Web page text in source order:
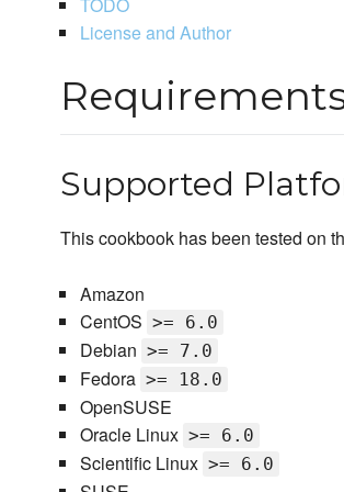
TODO
License and Author
Supported
This cookbook has been tested on
Amazon
CentOS >= 6.0
Debian >= 7.0
Fedora >= 18.0
OpenSUSE
Oracle Linux >= 6.0
Scientific Linux >= 6.0